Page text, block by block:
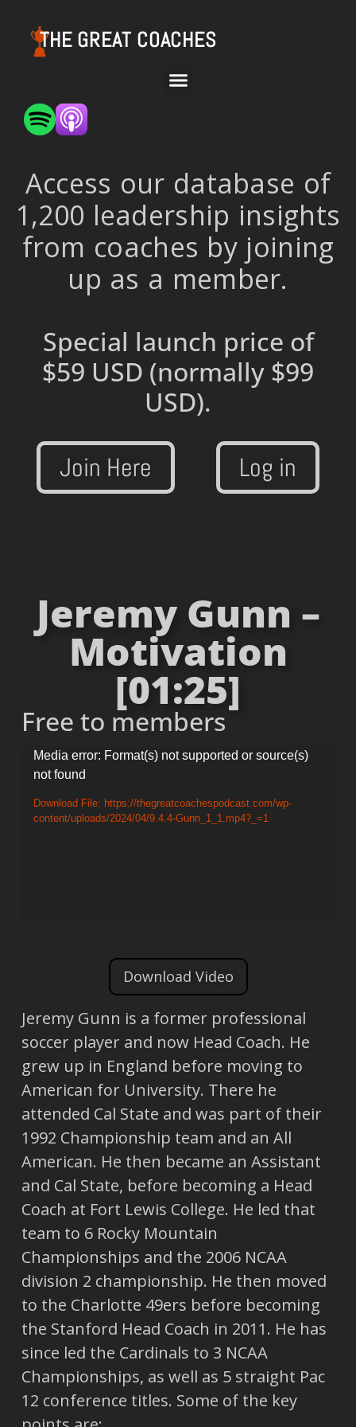
THE GREAT COACHES
Access our database of
1,200 leadership insights
from coaches by joining
up as a member.
Special launch price of
$59 USD (normally $99
USD).
Join Here Log in
Jeremy Gunn –
Motivation
[01:25]
Free to members
Video
Player
Media error: Format(s) not supported or source(s)
not found
Download File: https://thegreatcoachespodcast.com/wp-
content/uploads/2024/04/9.4.4-Gunn_1_1.mp4?_=1
Download Video
Jeremy Gunn is a former professional
soccer player and now Head Coach. He
grew up in England before moving to
American for University. There he
attended Cal State and was part of their
1992 Championship team and an All
American. He then became an Assistant
and Cal State, before becoming a Head
Coach at Fort Lewis College. He led that
team to 6 Rocky Mountain
Championships and the 2006 NCAA
division 2 championship. He then moved
to the Charlotte 49ers before becoming
the Stanford Head Coach in 2011. He has
since led the Cardinals to 3 NCAA
Championships, as well as 5 straight Pac
12 conference titles. Some of the key